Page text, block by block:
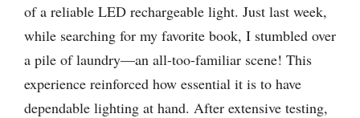
of a reliable LED rechargeable light. Just last week,
while searching for my favorite book, I stumbled over
a pile of laundry—an all-too-familiar scene! This
experience reinforced how essential it is to have
dependable lighting at hand. After extensive testing,